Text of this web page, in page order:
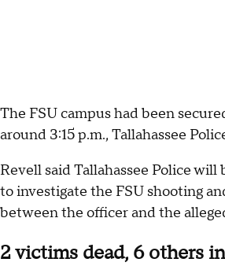
The FSU campus had been
around 3:15 p.m., Tallahassee
Revell said Tallahassee Police will
to investigate the FSU shooting
between the officer and the
2 victims dead, 6 others